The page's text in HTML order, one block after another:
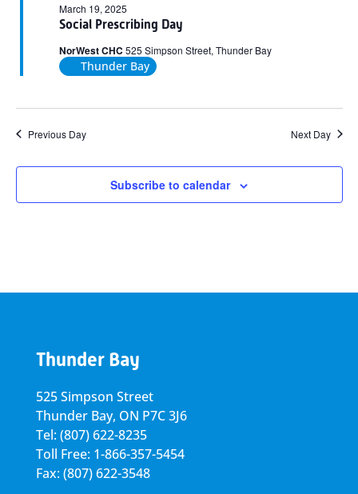
Social Prescribing Day
March 19, 2025
NorWest CHC 525 Simpson Street, Thunder Bay
Thunder Bay
Previous Day Next Day
Subscribe to calendar
Thunder Bay
525 Simpson Street
Thunder Bay, ON P7C 3J6
Tel: (807) 622-8235
Toll Free: 1-866-357-5454
Fax: (807) 622-3548